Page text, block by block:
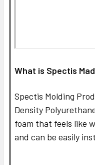
What is Spectis
Spectis Molding
Density
foam that feels like
and can be easily